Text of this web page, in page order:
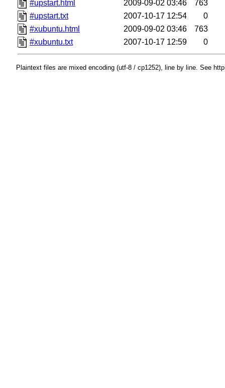
#upstart.html 2009-09-02 03:46
763
#upstart.txt
2007-10-17 12:54
0
#xubuntu.html
2009-09-02 03:46
763
#xubuntu.txt
2007-10-17 12:59 0
Plaintext files are mixed encoding (utf-8 / cp1252), line by line. See